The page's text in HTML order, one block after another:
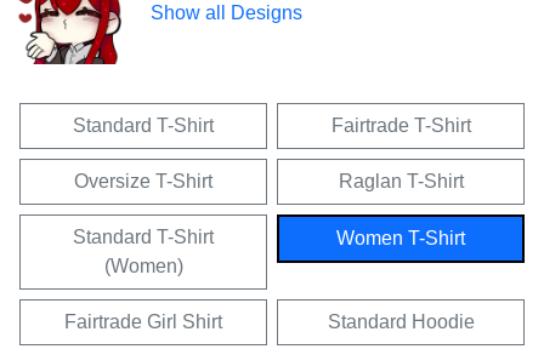
Show all Designs
Standard T-Shirt Fairtrade T-Shirt
Oversize T-Shirt Raglan T-Shirt
Standard T-Shirt
(Women)
Women T-Shirt
Fairtrade Girl Shirt Standard Hoodie